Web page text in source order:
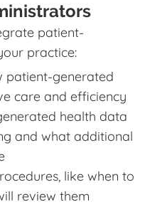
patient-
practice:
patient-generated
care and efficiency
health data
and what additional
like when to
review them